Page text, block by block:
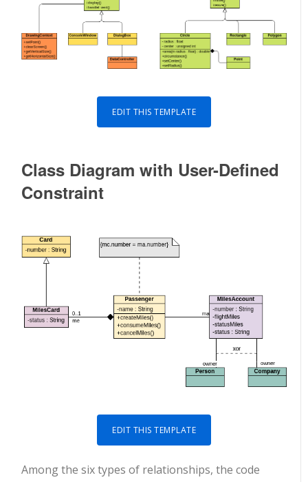
EDIT THIS TEMPLATE
Class Diagram with User-Defined
Constraint
EDIT THIS TEMPLATE
Among the six types of relationships, the code